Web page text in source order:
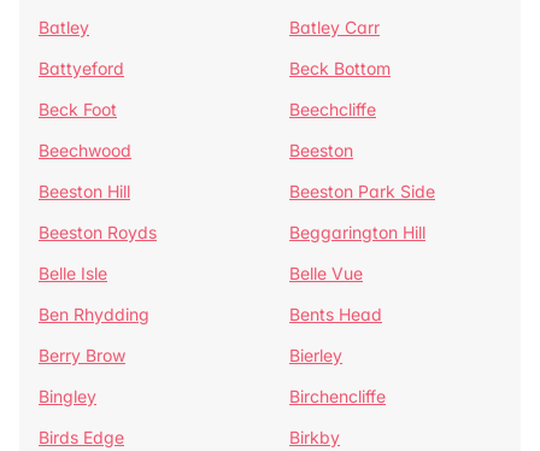
Batley
Batley Carr
Battyeford
Beck Bottom
Beck Foot
Beechcliffe
Beechwood
Beeston
Beeston Hill
Beeston Park Side
Beeston Royds
Beggarington Hill
Belle Isle
Belle Vue
Ben Rhydding
Bents Head
Berry Brow
Bierley
Bingley
Birchencliffe
Birds Edge
Birkby